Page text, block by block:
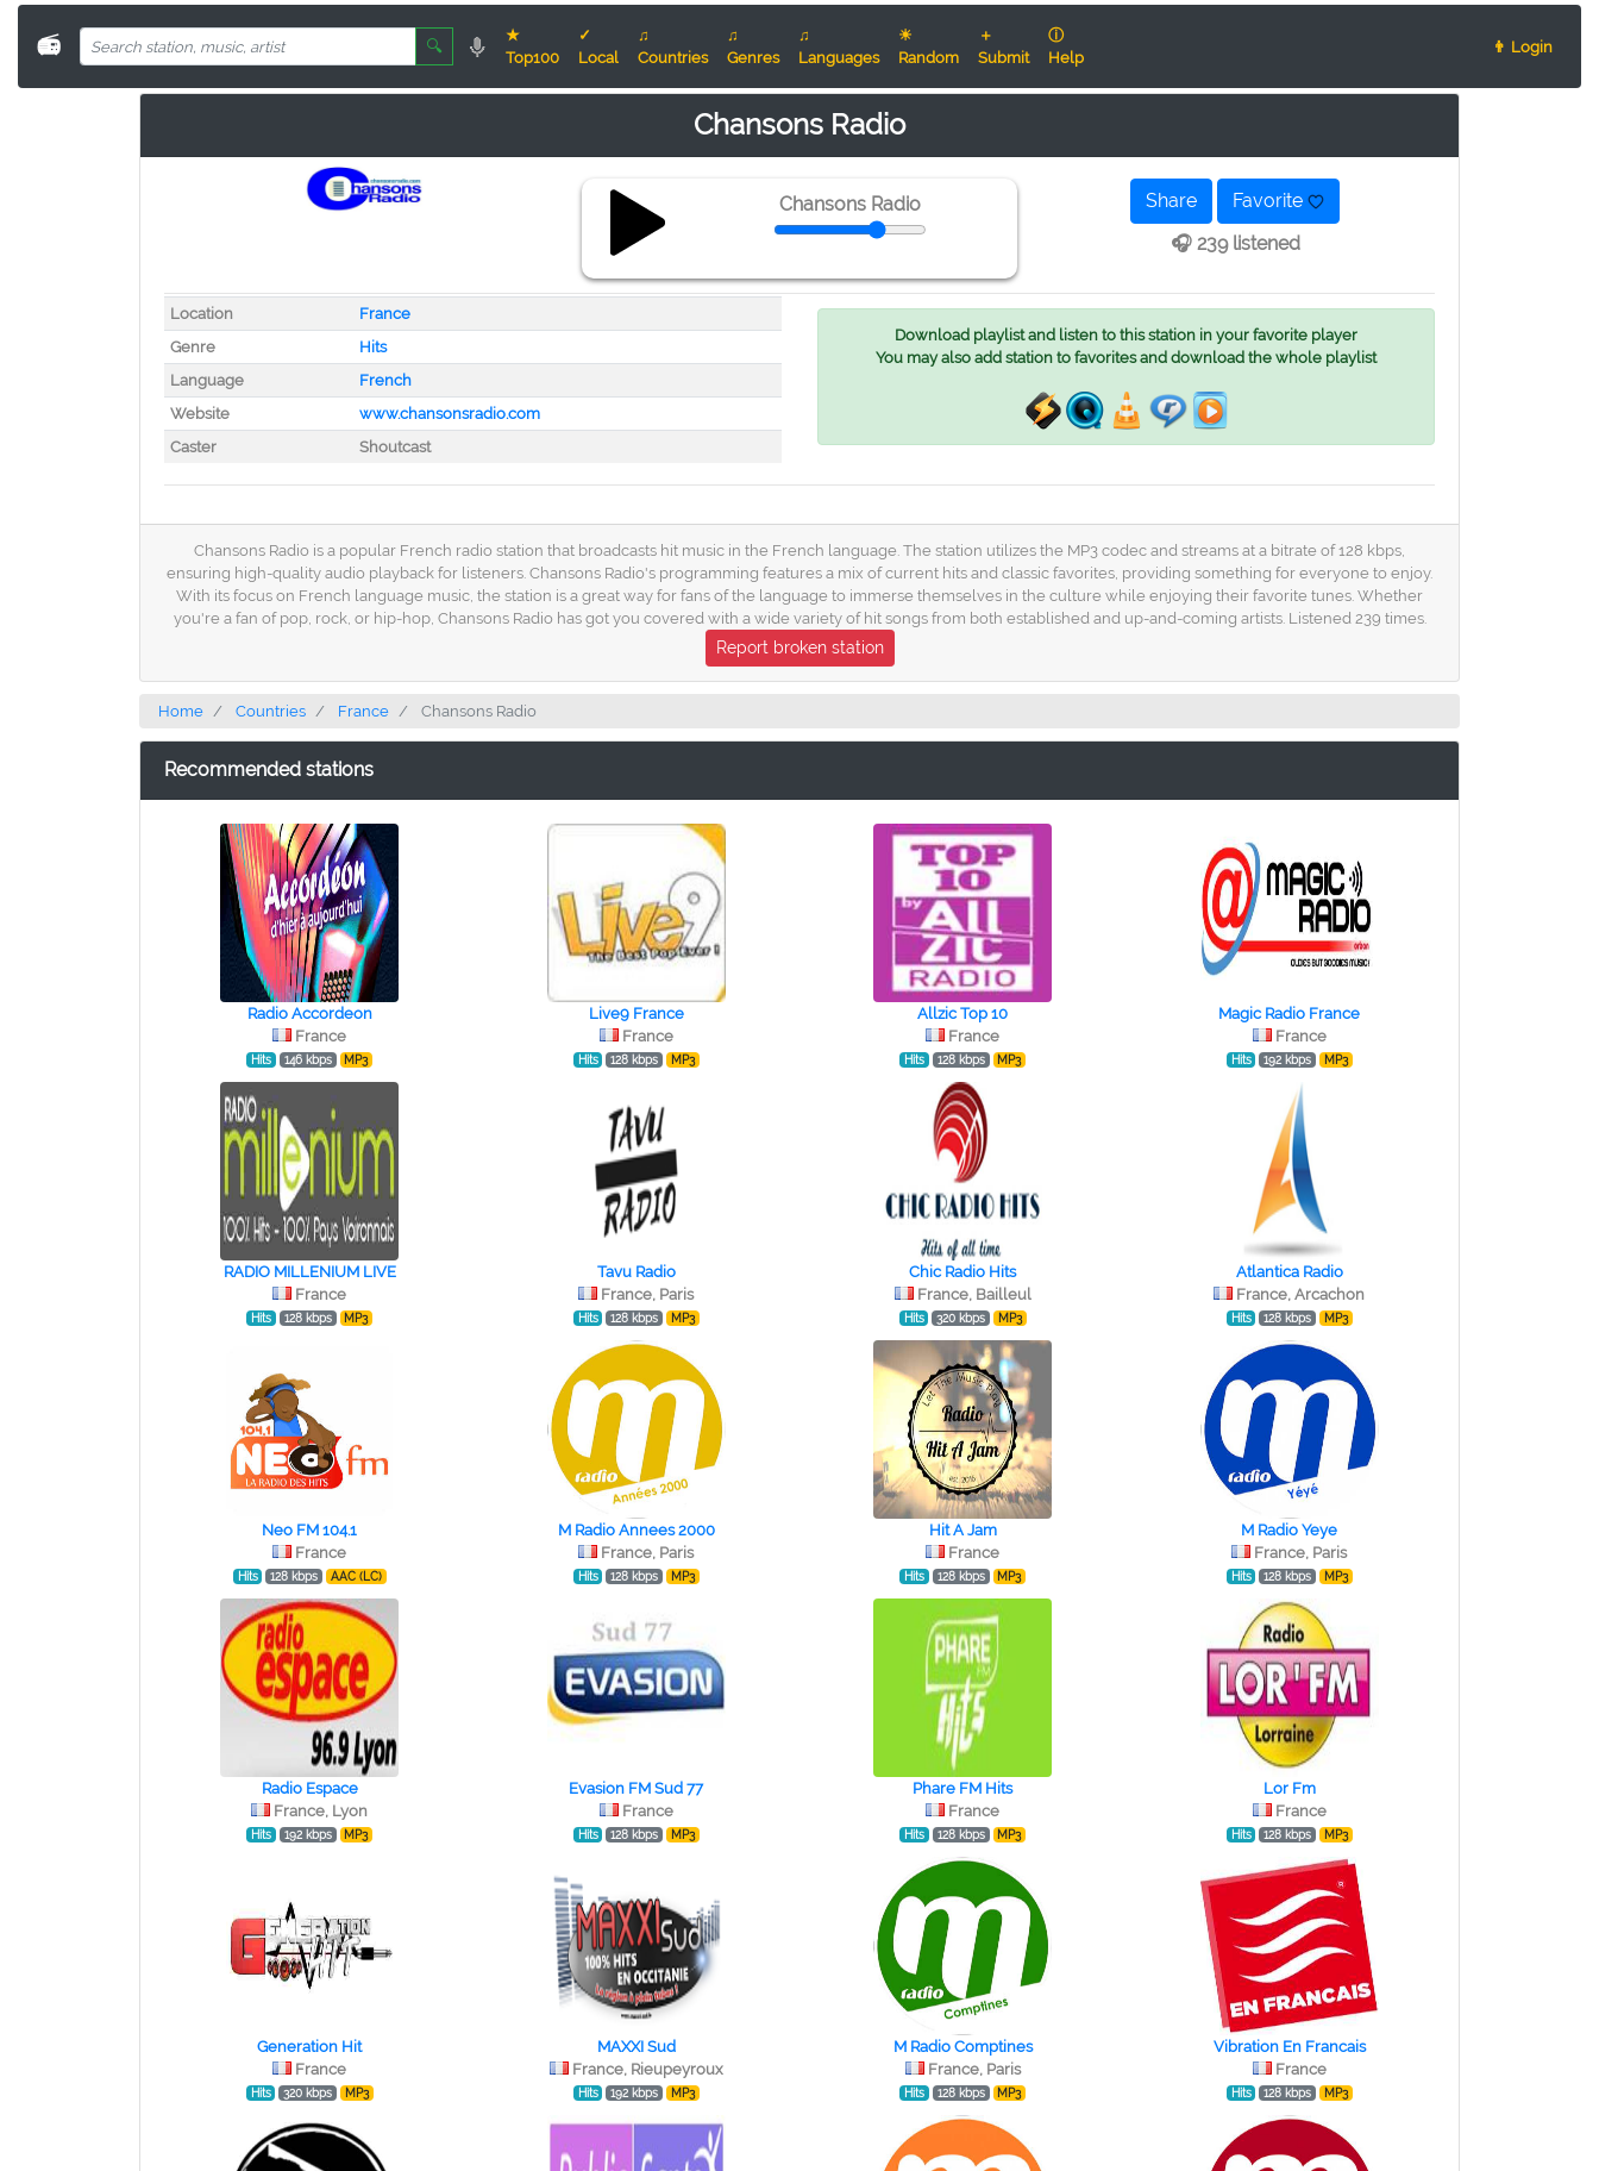
📻 🔍
★
Top100
✓
Local
♫
Countries
♫
Genres
♫
Languages
☀
Random
＋
Submit
ⓘ
Help
👨 Login
Chansons Radio
Chansons Radio Share
Favorite
🎧 239 listened
Location
France
Genre
Hits
Language
French
Website
www.chansonsradio.com
Caster
Shoutcast
Download playlist and listen to this station in your favorite player
You may also add station to favorites and download the whole playlist
Chansons Radio is a popular French radio station that broadcasts hit music in the French language. The station utilizes the MP3 codec and streams at a bitrate of 128 kbps,
ensuring high-quality audio playback for listeners. Chansons Radio's programming features a mix of current hits and classic favorites, providing something for everyone to enjoy.
With its focus on French language music, the station is a great way for fans of the language to immerse themselves in the culture while enjoying their favorite tunes. Whether
you're a fan of pop, rock, or hip-hop, Chansons Radio has got you covered with a wide variety of hit songs from both established and up-and-coming artists. Listened 239 times.
Report broken station
Home Countries France Chansons Radio
Recommended stations
Radio Accordeon
France
Hits 146 kbps MP3
Live9 France
France
Hits 128 kbps MP3
Allzic Top 10
France
Hits 128 kbps MP3
Magic Radio France
France
Hits 192 kbps MP3
RADIO MILLENIUM LIVE
France
Hits 128 kbps MP3
Tavu Radio
France, Paris
Hits 128 kbps MP3
Chic Radio Hits
France, Bailleul
Hits 320 kbps MP3
Atlantica Radio
France, Arcachon
Hits 128 kbps MP3
Neo FM 104.1
France
Hits 128 kbps AAC (LC)
M Radio Annees 2000
France, Paris
Hits 128 kbps MP3
Hit A Jam
France
Hits 128 kbps MP3
M Radio Yeye
France, Paris
Hits 128 kbps MP3
Radio Espace
France, Lyon
Hits 192 kbps MP3
Evasion FM Sud 77
France
Hits 128 kbps MP3
Phare FM Hits
France
Hits 128 kbps MP3
Lor Fm
France
Hits 128 kbps MP3
Generation Hit
France
Hits 320 kbps MP3
MAXXI Sud
France, Rieupeyroux
Hits 192 kbps MP3
M Radio Comptines
France, Paris
Hits 128 kbps MP3
Vibration En Francais
France
Hits 128 kbps MP3